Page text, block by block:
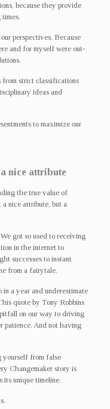
because they provide
perspectives. Because
and for myself were out-
from strict classifications
ideas and
to maximize our
nice attribute
the true value of
nice attribute, but a
got so used to receiving
in the internet to
successes to instant
from a fairytale.
a year and underestimate
quote by Tony Robbins
on our way to driving
patience. And not having
yourself from false
Changemaker story is
its unique timeline.